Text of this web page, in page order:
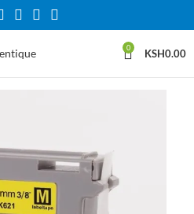
0 KSH0.00